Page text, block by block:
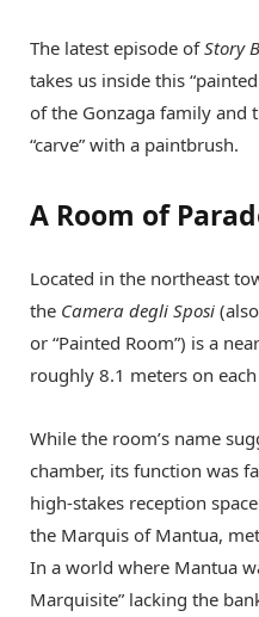
The latest episode ofStory
takes us inside this
of the Gonzaga family and
“carve” with a paintbrush.
A Room of
Located in the northeast
the Camera degli Sposi
or “Painted Room”) is a
roughly 8.1 meters on
While the room’s name
chamber, its function was
high-stakes reception
the Marquis of Mantua,
In a world where Mantua
Marquisite” lacking the